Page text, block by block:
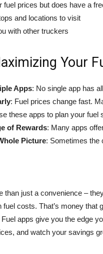
fuel prices but does have a
and locations to visit
with other truckers
Your
Apps: No single app has
: Fuel prices change fast.
these apps to plan your fuel
of Rewards: Many apps
Picture: Sometimes the
than just a convenience –
fuel costs. That’s money
apps give you the edge
and watch your savings